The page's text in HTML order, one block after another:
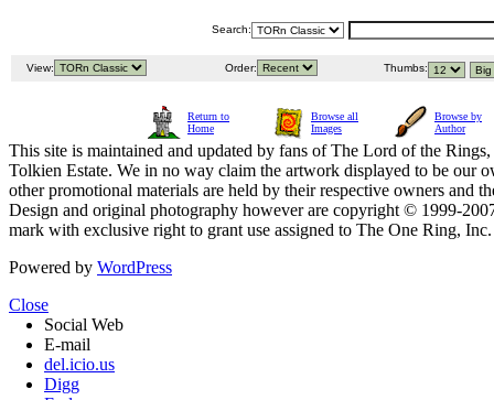
Search:
View: Order: Thumbs:
Return to
Home
Browse all
Images
Browse by
Author
This site is maintained and updated by fans of The Lord of the
Tolkien Estate. We in no way claim the artwork displayed to be our
other promotional materials are held by their respective owners and
Design and original photography however are copyright © 1999-
mark with exclusive right to grant use assigned to The One Ring,
Powered by WordPress
Close
Social Web
E-mail
del.icio.us
Digg